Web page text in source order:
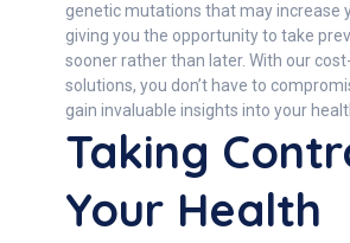
genetic mutations that may increase
giving you the opportunity to take
sooner rather than later. With our
solutions, you don’t have to
gain invaluable insights into your
Taking
Your Health